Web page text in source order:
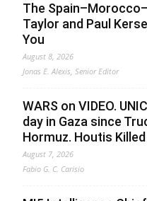
The
Taylor and Paul
You
August 8, 2026
Jonas E. Alexis, Senior Editor
WARS on VIDEO.
day in Gaza since
Hormuz. Houtis
August 7, 2026
Fabio G. C. Carisio